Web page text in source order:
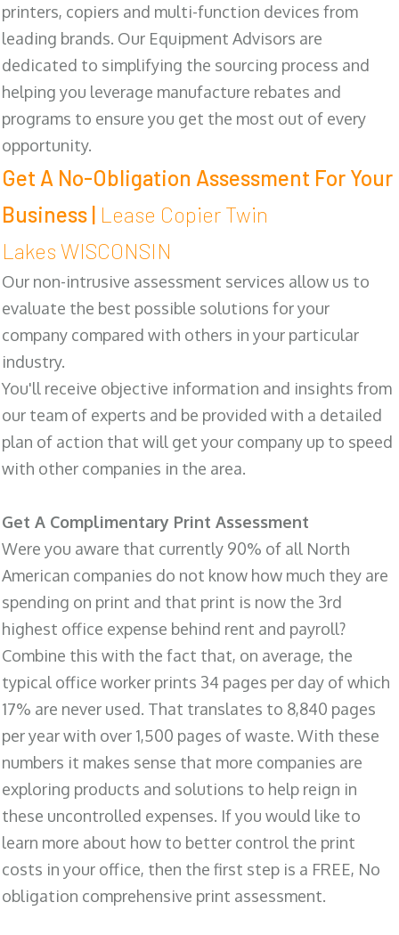
printers, copiers and multi-function devices from
leading brands. Our Equipment Advisors are
dedicated to simplifying the sourcing process and
helping you leverage manufacture rebates and
programs to ensure you get the most out of every
opportunity.
Get A No-Obligation Assessment For Your
Business | Lease Copier Twin
Lakes WISCONSIN
Our non-intrusive assessment services allow us to
evaluate the best possible solutions for your
company compared with others in your particular
industry.
You'll receive objective information and insights from
our team of experts and be provided with a detailed
plan of action that will get your company up to speed
with other companies in the area.
Get A Complimentary Print Assessment
Were you aware that currently 90% of all North
American companies do not know how much they are
spending on print and that print is now the 3rd
highest office expense behind rent and payroll?
Combine this with the fact that, on average, the
typical office worker prints 34 pages per day of which
17% are never used. That translates to 8,840 pages
per year with over 1,500 pages of waste. With these
numbers it makes sense that more companies are
exploring products and solutions to help reign in
these uncontrolled expenses. If you would like to
learn more about how to better control the print
costs in your office, then the first step is a FREE, No
obligation comprehensive print assessment.